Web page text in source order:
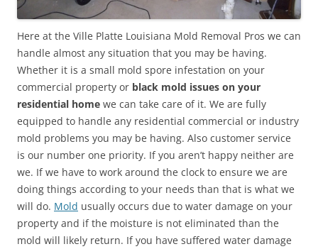
Here at the Ville Platte Louisiana Mold Removal Pros we can
handle almost any situation that you may be having.
Whether it is a small mold spore infestation on your
commercial property or black mold issues on your
residential home we can take care of it. We are fully
equipped to handle any residential commercial or industry
mold problems you may be having. Also customer service
is our number one priority. If you aren’t happy neither are
we. If we have to work around the clock to ensure we are
doing things according to your needs than that is what we
will do. Mold usually occurs due to water damage on your
property and if the moisture is not eliminated than the
mold will likely return. If you have suffered water damage